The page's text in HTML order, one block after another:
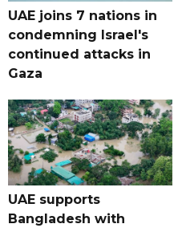
UAE joins 7 nations in
condemning Israel's
continued attacks in
Gaza
UAE supports
Bangladesh with